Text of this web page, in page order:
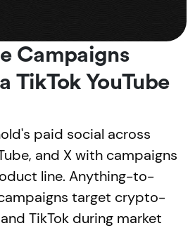
Campaigns
TikTok YouTube
paid social across
and X with campaigns
line. Anything-to-
target crypto-
TikTok during market